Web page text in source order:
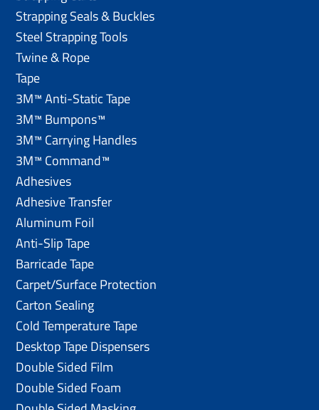
Strapping Seals & Buckles
Steel Strapping Tools
Twine & Rope
Tape
3M™ Anti-Static Tape
3M™ Bumpons™
3M™ Carrying Handles
3M™ Command™
Adhesives
Adhesive Transfer
Aluminum Foil
Anti-Slip Tape
Barricade Tape
Carpet/Surface Protection
Carton Sealing
Cold Temperature Tape
Desktop Tape Dispensers
Double Sided Film
Double Sided Foam